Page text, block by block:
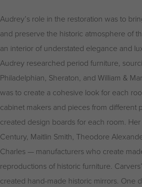
Audrey’s role in the restoration was to
and preserve the historic atmosphere of
an interior of understated elegance and
Audrey researched period furniture,
Philadelphian, Sheraton, and William &
was to create a cohesive look for each
cabinet makers and pieces from different
created design boards for each room.
Century, Maitlin Smith, Theodore
Charles — manufacturers who create
reproductions of historic furniture.
created hand-made historic mirrors. One